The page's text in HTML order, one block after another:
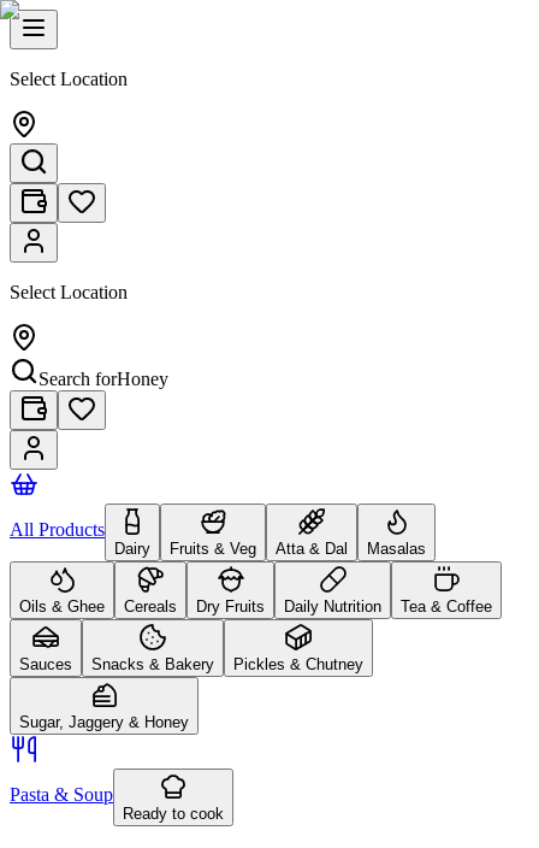
Select Location
Select Location
Search forHoney
All Products
Dairy Fruits & Veg Atta & Dal Masalas
Oils & Ghee Cereals Dry Fruits Daily Nutrition Tea & Coffee
Sauces Snacks & Bakery Pickles & Chutney
Sugar, Jaggery & Honey
Pasta & Soup
Ready to cook